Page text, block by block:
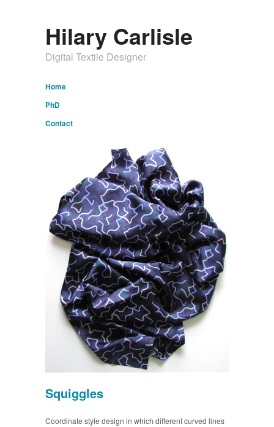
Hilary Carlisle
Digital Textile Designer
Home
PhD
Contact
Squiggles
Coordinate style design in which different curved lines